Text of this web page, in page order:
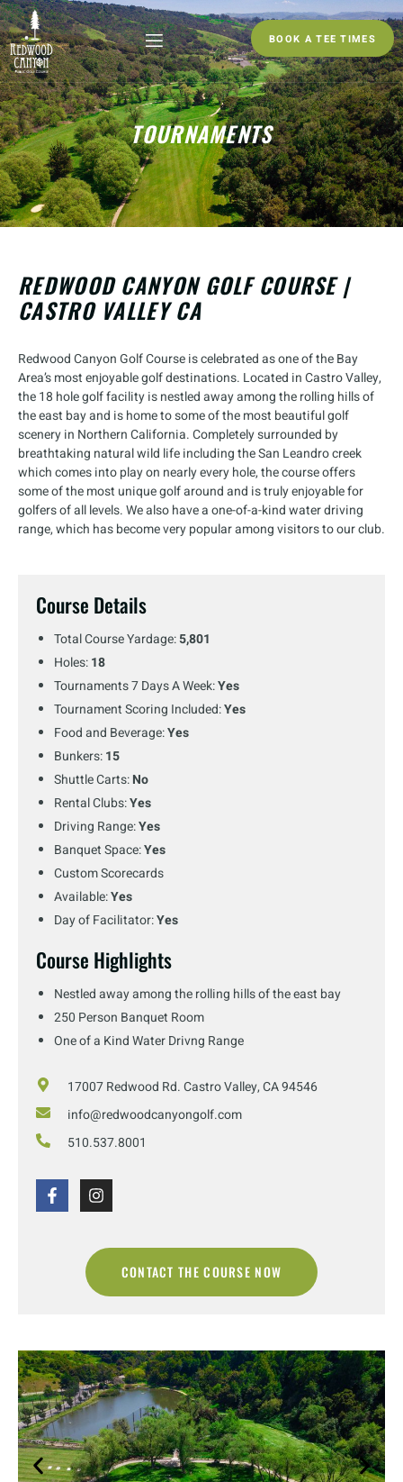
BOOK A TEE TIMES
TOURNAMENTS
REDWOOD CANYON GOLF COURSE |
CASTRO VALLEY CA
Redwood Canyon Golf Course is celebrated as one of the Bay
Area’s most enjoyable golf destinations. Located in Castro Valley,
the 18 hole golf facility is nestled away among the rolling hills of
the east bay and is home to some of the most beautiful golf
scenery in Northern California. Completely surrounded by
breathtaking natural wild life including the San Leandro creek
which comes into play on nearly every hole, the course offers
some of the most unique golf around and is truly enjoyable for
golfers of all levels. We also have a one-of-a-kind water driving
range, which has become very popular among visitors to our club.
Course Details
Total Course Yardage:5,801
Holes:18
Tournaments 7 Days A Week:Yes
Tournament Scoring Included:Yes
Food and Beverage:Yes
Bunkers:15
Shuttle Carts:No
Rental Clubs:Yes
Driving Range:Yes
Banquet Space:Yes
Custom Scorecards
Available:Yes
Day of Facilitator:Yes
Course Highlights
Nestled away among the rolling hills of the east bay
250 Person Banquet Room
One of a Kind Water Drivng Range
17007 Redwood Rd. Castro Valley, CA 94546
info@redwoodcanyongolf.com
510.537.8001
CONTACT THE COURSE NOW